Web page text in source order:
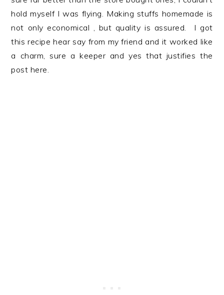
hold myself I was flying. Making stuffs homemade is
not only economical , but quality is assured. I got
this recipe hear say from my friend and it worked like
a charm, sure a keeper and yes that justifies the
post here.